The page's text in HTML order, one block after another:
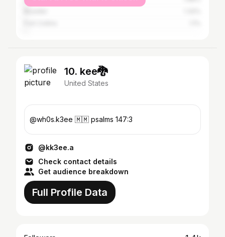
10. kee🐉
United States
@wh0s.k3ee 🇲🇲 psalms 147:3
@kk3ee.a
Check contact details
Get audience breakdown
Full Profile Data